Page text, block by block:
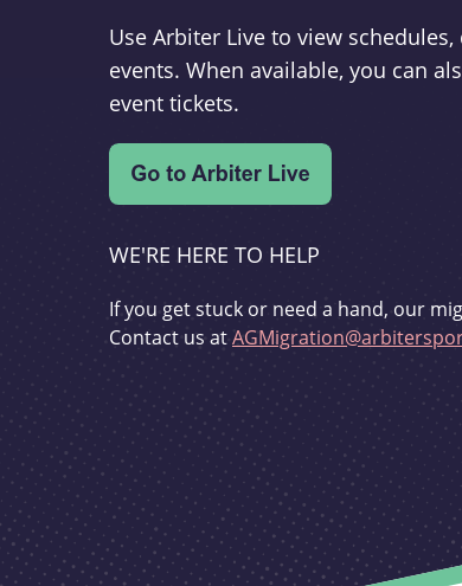
Use Arbiter Live to view
events. When available, you can
event tickets.
WE'RE HERE TO HELP
If you get stuck or need a hand, our
Contact us at